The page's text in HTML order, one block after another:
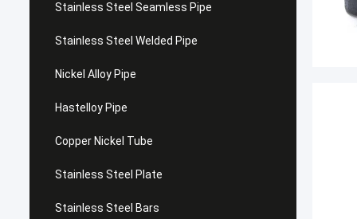
Stainless Steel Seamless Pipe
Stainless Steel Welded Pipe
Nickel Alloy Pipe
Hastelloy Pipe
Copper Nickel Tube
Stainless Steel Plate
Stainless Steel Bars